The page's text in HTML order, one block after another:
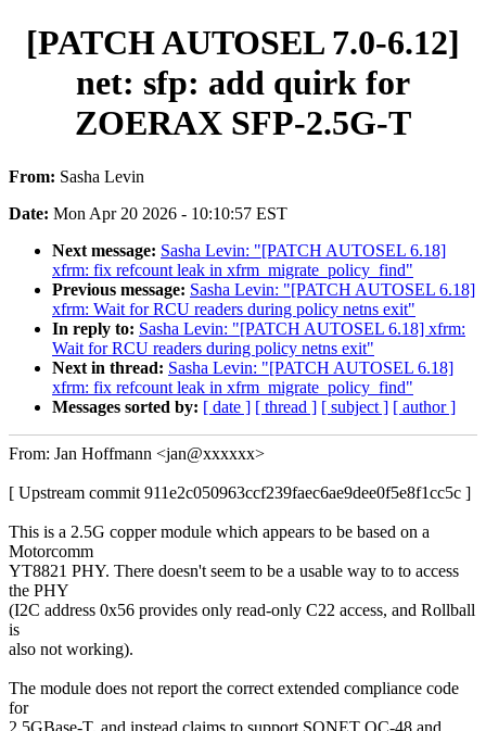
[PATCH AUTOSEL 7.0-6.12]
net: sfp: add quirk for
ZOERAX SFP-2.5G-T
From: Sasha Levin
Date: Mon Apr 20 2026 - 10:10:57 EST
Next message: Sasha Levin: "[PATCH AUTOSEL 6.18]
xfrm: fix refcount leak in xfrm_migrate_policy_find"
Previous message: Sasha Levin: "[PATCH AUTOSEL 6.18]
xfrm: Wait for RCU readers during policy netns exit"
In reply to: Sasha Levin: "[PATCH AUTOSEL 6.18] xfrm:
Wait for RCU readers during policy netns exit"
Next in thread: Sasha Levin: "[PATCH AUTOSEL 6.18]
xfrm: fix refcount leak in xfrm_migrate_policy_find"
Messages sorted by: [ date ] [ thread ] [ subject ] [ author ]
From: Jan Hoffmann <jan@xxxxxx>
[ Upstream commit 911e2c050963ccf239faec6ae9dee0f5e8f1cc5c ]
This is a 2.5G copper module which appears to be based on a
Motorcomm
YT8821 PHY. There doesn't seem to be a usable way to to access
the PHY
(I2C address 0x56 provides only read-only C22 access, and Rollball
is
also not working).
The module does not report the correct extended compliance code
for
2.5GBase-T, and instead claims to support SONET OC-48 and